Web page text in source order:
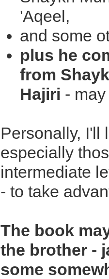
'Aqeel,
and some
plus he
from
Hajiri -
Personally, I'll
especially
intermediate
- to take
The book
the brother -
some